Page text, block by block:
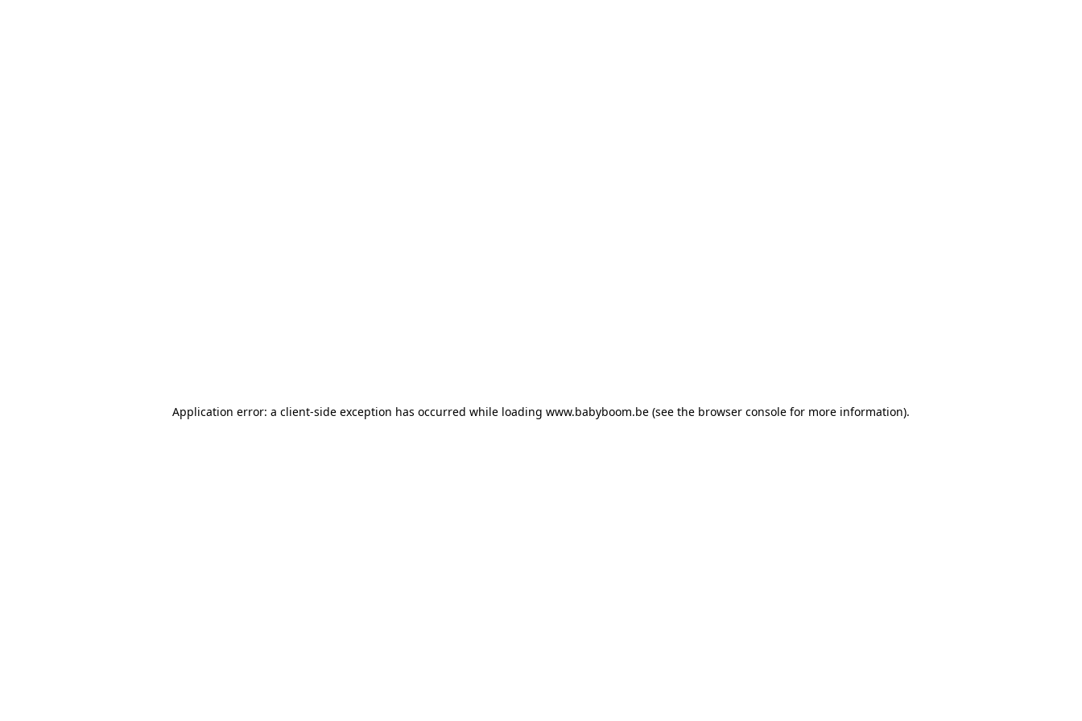
Application error: a client-side exception has occurred while loading www.babyboom.be (see the browser console for more information).